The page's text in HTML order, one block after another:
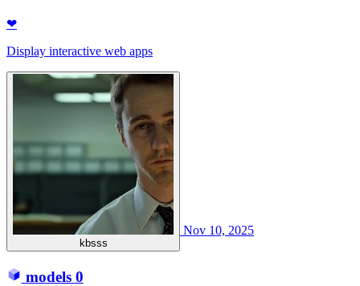
❤
Display interactive web apps
kbsss
Nov 10, 2025
models 0